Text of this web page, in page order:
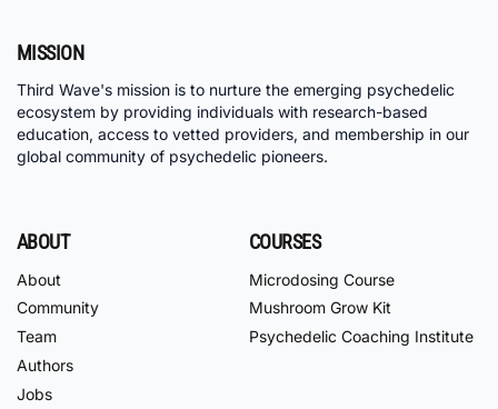
MISSION
Third Wave's mission is to nurture the emerging psychedelic
ecosystem by providing individuals with research-based
education, access to vetted providers, and membership in our
global community of psychedelic pioneers.
ABOUT
About
Community
Team
Authors
Jobs
COURSES
Microdosing Course
Mushroom Grow Kit
Psychedelic Coaching Institute